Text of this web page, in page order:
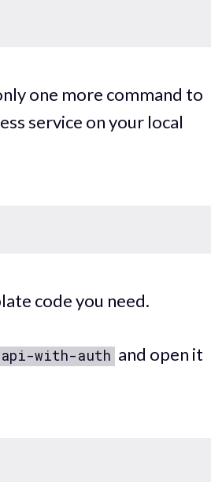
one more command to
service on your local
code you need.
api-with-auth and open it